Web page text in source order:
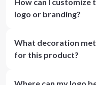
logo or branding?
What decoration
for this product?